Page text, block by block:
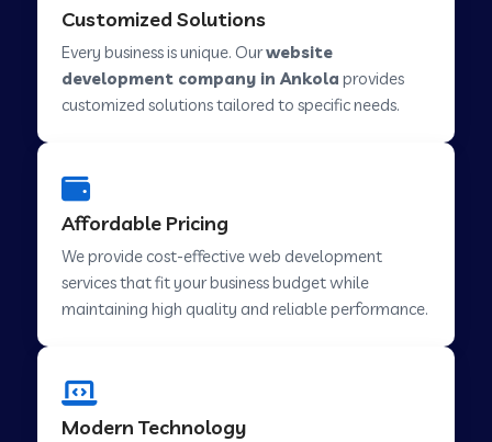
Web Development Company in Savarkundla
Web Development Company in Abu Road
Web Development Company in Hinjewadi
Customized Solutions
Every business is unique. Ourwebsite
development company in Ankola provides
customized solutions tailored to specific needs.
Affordable Pricing
We provide cost-effective web development
services that fit your business budget while
maintaining high quality and reliable performance.
Modern Technology